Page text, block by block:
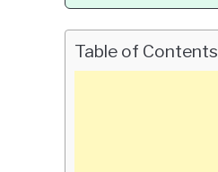
Table of Contents